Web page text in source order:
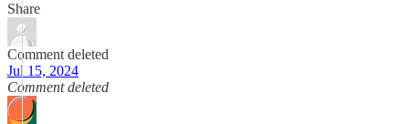
Share
Comment deleted
Jul 15, 2024
Comment deleted